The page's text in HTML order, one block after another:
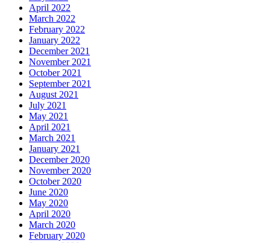
April 2022
March 2022
February 2022
January 2022
December 2021
November 2021
October 2021
September 2021
August 2021
July 2021
May 2021
April 2021
March 2021
January 2021
December 2020
November 2020
October 2020
June 2020
May 2020
April 2020
March 2020
February 2020